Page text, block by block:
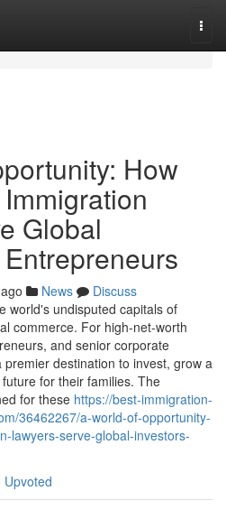
How
Global
News
Discuss
world's undisputed capitals of
commerce. For high-net-worth
and senior corporate
destination to invest, grow a
for their families. The
for these https://best-immigration-
36462267/a-world-of-opportunity-
lawyers-serve-global-investors-
Upvoted